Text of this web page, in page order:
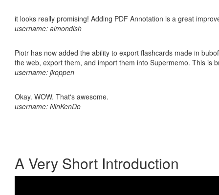
it looks really promising! Adding PDF Annotation is a great
username: almondish
Piotr has now added the ability to export flashcards made in
the web, export them, and import them into Supermemo. This is
username: jkoppen
Okay. WOW. That's awesome.
username: NinKenDo
A Very Short Introduction